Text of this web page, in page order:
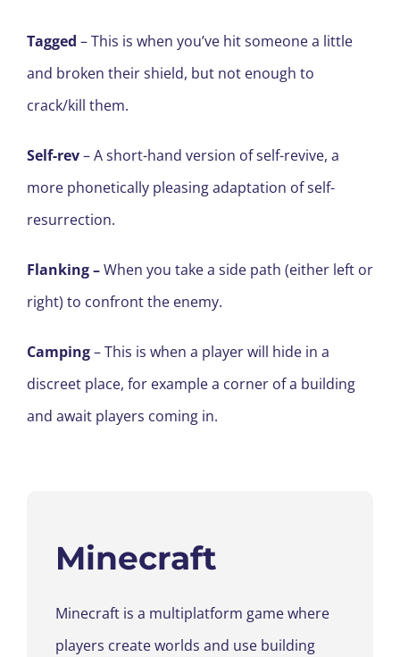
Tagged – This is when you’ve hit someone a little
and broken their shield, but not enough to
crack/kill them.
Self-rev– A short-hand version of self-revive, a
more phonetically pleasing adaptation of self-
resurrection.
Flanking–When you take a side path (either left or
right) to confront the enemy.
Camping– This is when a player will hide in a
discreet place, for example a corner of a building
and await players coming in.
Minecraft
Minecraft is a multiplatform game where
players create worlds and use building